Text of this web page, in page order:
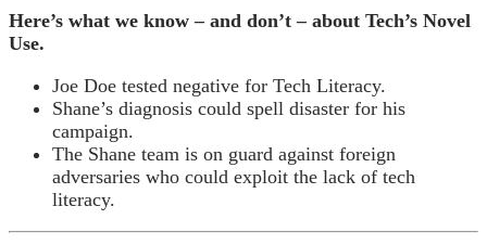
Here’s what we know – and don’t – about Tech’s Novel
Use.
Joe Doe tested negative for Tech Literacy.
Shane’s diagnosis could spell disaster for his
campaign.
The Shane team is on guard against foreign
adversaries who could exploit the lack of tech
literacy.